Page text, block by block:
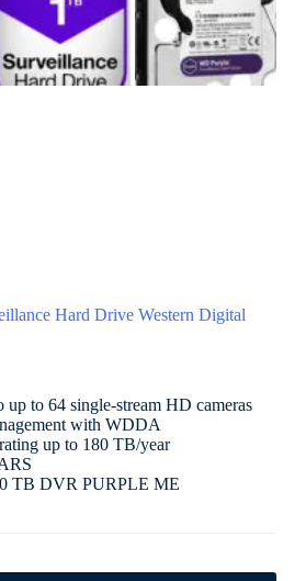
Hard Drive Western Digital
up to 64 single-stream HD cameras
with WDDA
up to 180 TB/year
TB DVR PURPLE ME